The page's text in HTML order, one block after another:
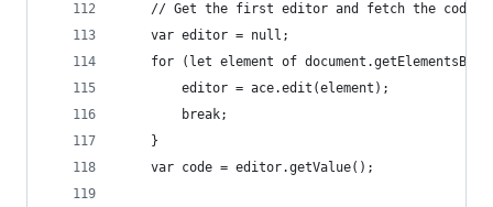
    // Get the first editor and fetch the code
    var editor = null;
for (let element of
        editor = ace.edit(element);
        break;
    }
    var code = editor.getValue();